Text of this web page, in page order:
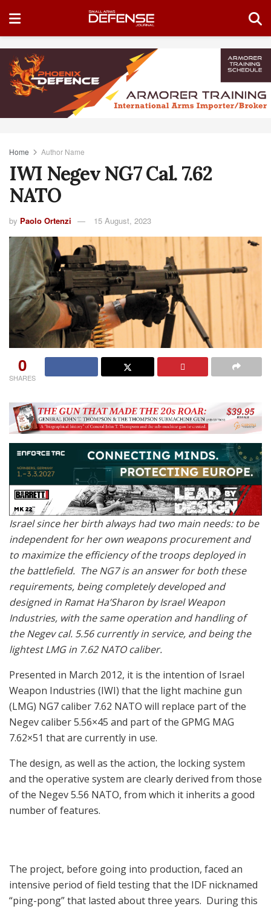
Home Author Name
IWI Negev NG7 Cal. 7.62
NATO
by Paolo Ortenzi 15 August, 2023
0
SHARES
Israel since her birth always had two main needs: to be
independent for her own weapons procurement and
to maximize the efficiency of the troops deployed in
the battlefield. The NG7 is an answer for both these
requirements, being completely developed and
designed in Ramat Ha’Sharon by Israel Weapon
Industries, with the same operation and handling of
the Negev cal. 5.56 currently in service, and being the
lightest LMG in 7.62 NATO caliber.
Presented in March 2012, it is the intention of Israel
Weapon Industries (IWI) that the light machine gun
(LMG) NG7 caliber 7.62 NATO will replace part of the
Negev caliber 5.56×45 and part of the GPMG MAG
7.62×51 that are currently in use.
The design, as well as the action, the locking system
and the operative system are clearly derived from those
of the Negev 5.56 NATO, from which it inherits a good
number of features.
The project, before going into production, faced an
intensive period of field testing that the IDF nicknamed
“ping-pong” that lasted about three years. During this